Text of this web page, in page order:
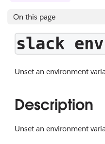
On this page
slack
Unset an environment
Description
Unset an environment